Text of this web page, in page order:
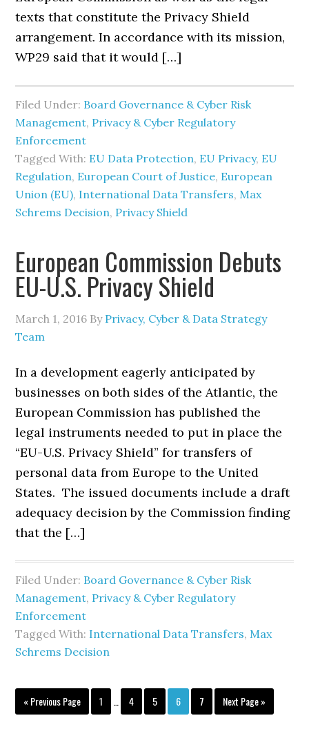
texts that constitute the Privacy Shield
arrangement. In accordance with its mission,
WP29 said that it would […]
Filed Under: Board Governance & Cyber Risk
Management, Privacy & Cyber Regulatory
Enforcement
Tagged With: EU Data Protection, EU Privacy, EU
Regulation, European Court of Justice, European
Union (EU), International Data Transfers, Max
Schrems Decision, Privacy Shield
European Commission Debuts
EU-U.S. Privacy Shield
March 1, 2016 By Privacy, Cyber & Data Strategy
Team
In a development eagerly anticipated by
businesses on both sides of the Atlantic, the
European Commission has published the
legal instruments needed to put in place the
“EU-U.S. Privacy Shield” for transfers of
personal data from Europe to the United
States. The issued documents include a draft
adequacy decision by the Commission finding
that the […]
Filed Under: Board Governance & Cyber Risk
Management, Privacy & Cyber Regulatory
Enforcement
Tagged With: International Data Transfers, Max
Schrems Decision
« Go
to
Previous Page Page
1
Interim
pages
Page
4 Page
5 Page
6 Page
7
Go
to
Next Page »